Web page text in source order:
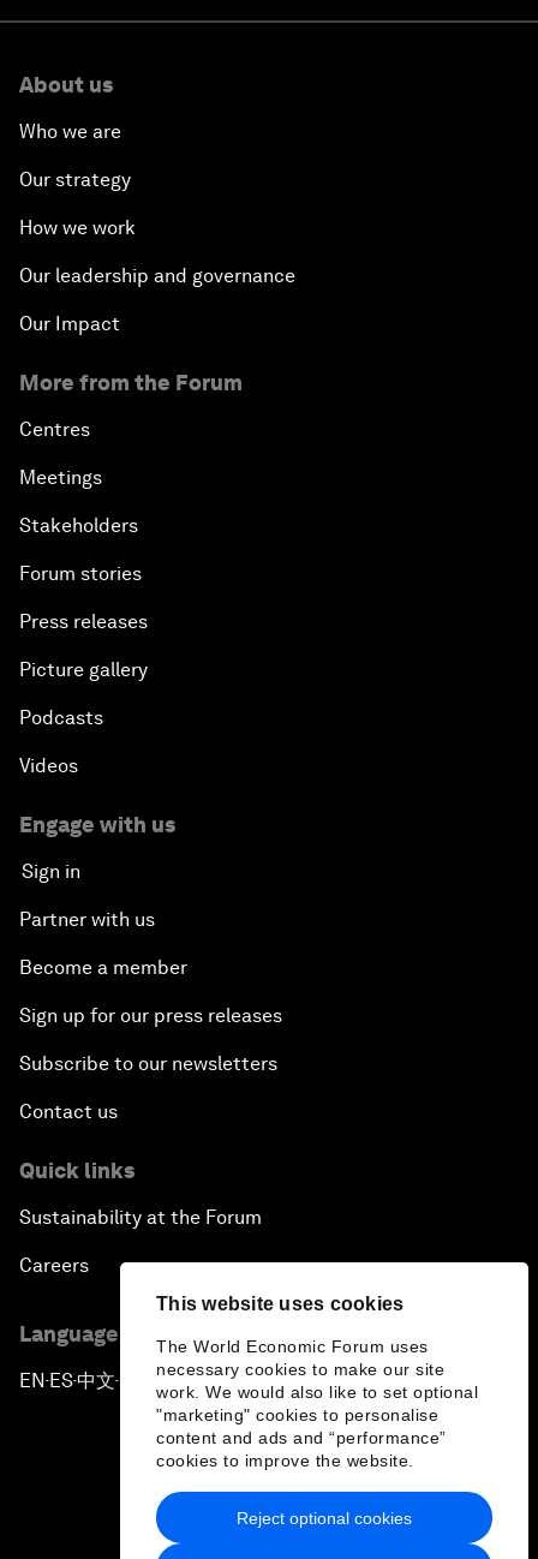
This website uses cookies
The World Economic Forum uses
necessary cookies to make our site
work. We would also like to set optional
"marketing" cookies to personalise
content and ads and “performance”
cookies to improve the website.
Reject optional cookies
About us
Who we are
Our strategy
How we work
Our leadership and governance
Our Impact
More from the Forum
Centres
Meetings
Stakeholders
Forum stories
Press releases
Picture gallery
Podcasts
Videos
Engage with us
Sign in
Partner with us
Become a member
Sign up for our press releases
Subscribe to our newsletters
Contact us
Quick links
Sustainability at the Forum
Careers
Language editions
EN ▪ES▪中文▪ 日本語
Privacy Policy & Terms of Service